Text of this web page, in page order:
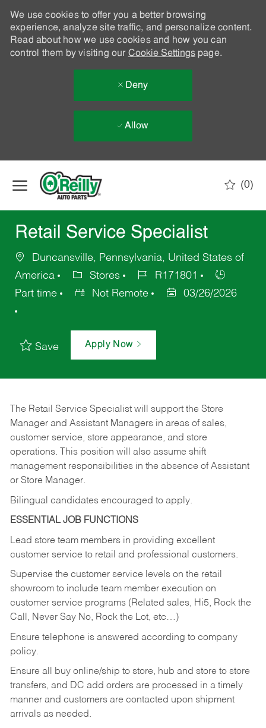
We use cookies to offer you a better browsing
experience, analyze site traffic, and personalize content.
Read about how we use cookies and how you can
control them by visiting our Cookie Settingspage.
Deny
Allow
(0)
Retail Service Specialist
Duncansville, Pennsylvania, United States of
America
Stores
R171801
Part time
Not Remote 03/26/2026
Save Apply Now
The Retail Service Specialist will support the Store
Manager and Assistant Managers in areas of sales,
customer service, store appearance, and store
operations. This position will also assume shift
management responsibilities in the absence of Assistant
or Store Manager.
Bilingual candidates encouraged to apply.
ESSENTIAL JOB FUNCTIONS
Lead store team members in providing excellent
customer service to retail and professional customers.
Supervise the customer service levels on the retail
showroom to include team member execution on
customer service programs (Related sales, Hi5, Rock the
Call, Never Say No, Rock the Lot, etc…)
Ensure telephone is answered according to company
policy.
Ensure all buy online/ship to store, hub and store to store
transfers, and DC add orders are processed in a timely
manner and customers are contacted upon shipment
arrivals as needed.